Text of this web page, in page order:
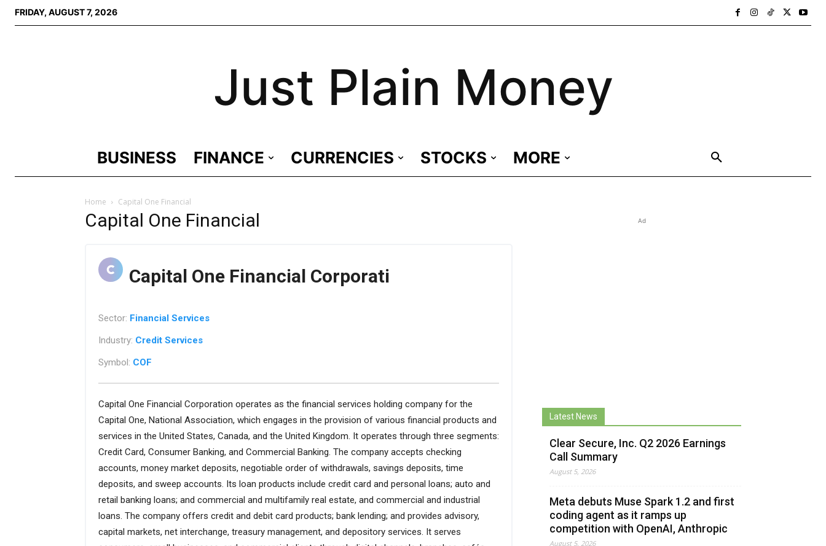
FRIDAY, AUGUST 7, 2026
Just Plain Money
BUSINESS FINANCE CURRENCIES STOCKS MORE
Home Capital One Financial
Capital One Financial
Capital One Financial Corporati
Sector: Financial Services
Industry: Credit Services
Symbol: COF
Capital One Financial Corporation operates as the financial services holding company for the
Capital One, National Association, which engages in the provision of various financial products and
services in the United States, Canada, and the United Kingdom. It operates through three segments:
Credit Card, Consumer Banking, and Commercial Banking. The company accepts checking
accounts, money market deposits, negotiable order of withdrawals, savings deposits, time
deposits, and sweep accounts. Its loan products include credit card and personal loans; auto and
retail banking loans; and commercial and multifamily real estate, and commercial and industrial
loans. The company offers credit and debit card products; bank lending; and provides advisory,
capital markets, net interchange, treasury management, and depository services. It serves
Ad
Latest News
Clear Secure, Inc. Q2 2026 Earnings
Call Summary
August 5, 2026
Meta debuts Muse Spark 1.2 and first
coding agent as it ramps up
competition with OpenAI, Anthropic
August 5, 2026